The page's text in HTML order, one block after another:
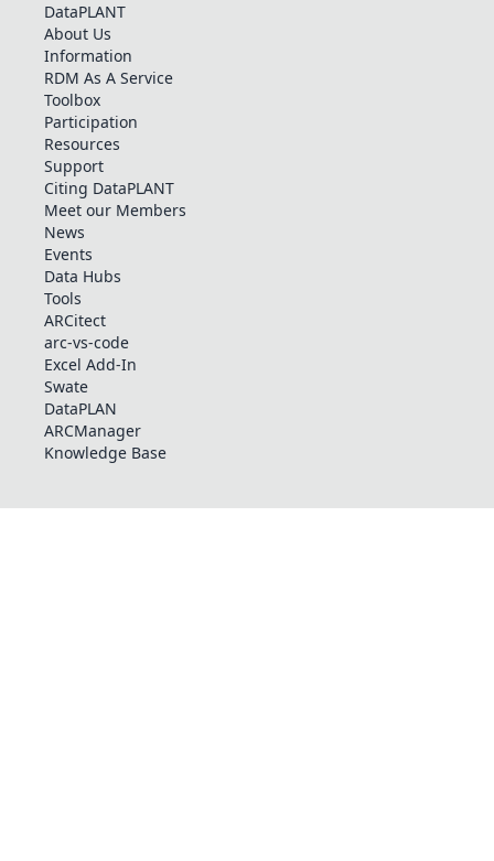
DataPLANT
About Us
Information
RDM As A Service
Toolbox
Participation
Resources
Support
Citing DataPLANT
Meet our Members
News
Events
Data Hubs
Tools
ARCitect
arc-vs-code
Excel Add-In
Swate
DataPLAN
ARCManager
Knowledge Base